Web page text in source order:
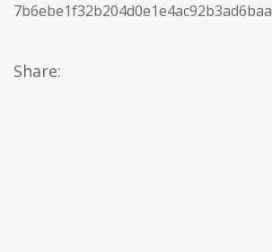
7b6ebe1f32b204d0e1e4ac92b3ad6baa
Share: